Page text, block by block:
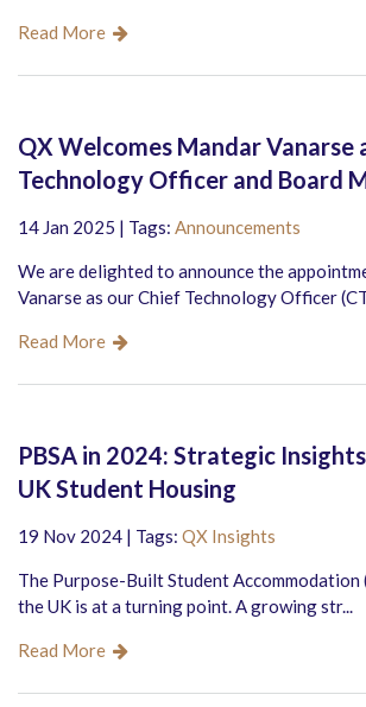
Read More
QX Welcomes Mandar Vanarse
Technology Officer and Board
14 Jan 2025 | Tags: Announcements
We are delighted to announce the
Vanarse as our Chief Technology Officer
Read More
PBSA in 2024: Strategic
UK Student Housing
19 Nov 2024 | Tags: QX Insights
The Purpose-Built Student Accommodation
the UK is at a turning point. A growing str...
Read More